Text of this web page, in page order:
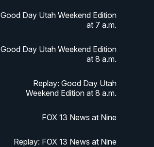
Good Day Utah Weekend Edition
at 7 a.m.
Good Day Utah Weekend Edition
at 8 a.m.
Replay: Good Day Utah
Weekend Edition at 8 a.m.
FOX 13 News at Nine
Replay: FOX 13 News at Nine